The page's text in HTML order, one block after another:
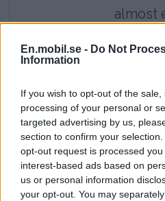
En.mobil.se - Do Not
Information
If you wish to opt-out of the
processing of your personal or
targeted advertising by us,
section to confirm your
opt-out request is processed
interest-based ads based on
us or personal information
your opt-out. You may
almost
top
With